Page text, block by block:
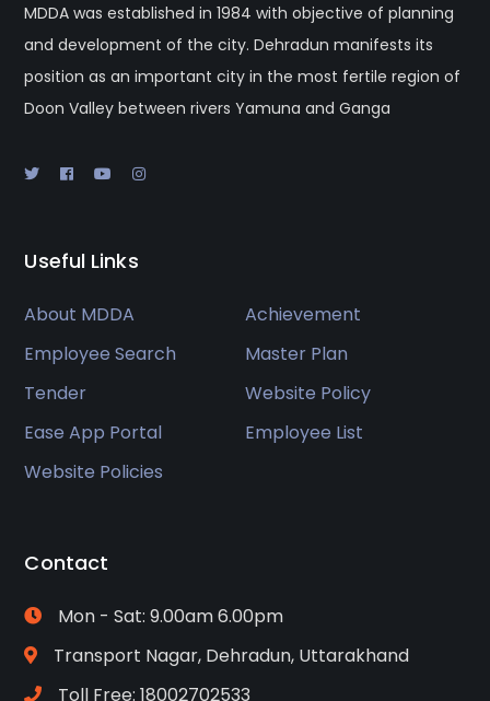
MDDA was established in 1984 with objective of planning
and development of the city. Dehradun manifests its
position as an important city in the most fertile region of
Doon Valley between rivers Yamuna and Ganga
Useful Links
About MDDA
Achievement
Employee Search
Master Plan
Tender
Website Policy
Ease App Portal
Employee List
Website Policies
Contact
Mon - Sat: 9.00am 6.00pm
Transport Nagar, Dehradun, Uttarakhand
Toll Free: 18002702533